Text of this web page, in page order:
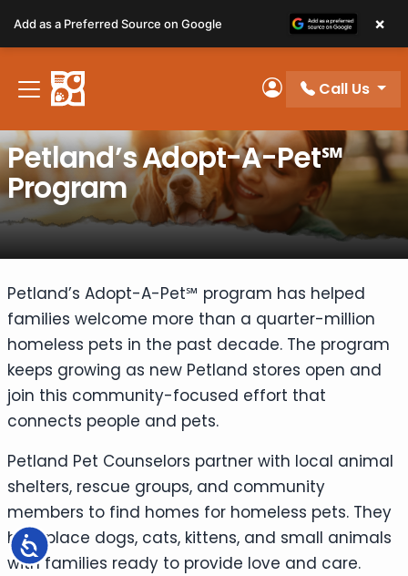
note:
This
website
includes
accessibility
system.
Accessibility
My Account
Call Us
Petland’s Adopt-A-Pet℠
Program
Petland’s Adopt-A-Pet℠ program has helped
families welcome more than a quarter-million
homeless pets in the past decade. The program
keeps growing as new Petland stores open and
join this community-focused effort that
connects people and pets.
Petland Pet Counselors partner with local animal
shelters, rescue groups, and community
members to find homes for homeless pets. They
help place dogs, cats, kittens, and small animals
with families ready to provide love and care.
Add as a Preferred Source on Google ×